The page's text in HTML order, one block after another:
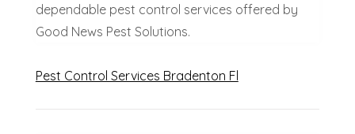
dependable pest control services offered by
Good News Pest Solutions.
Pest Control Services Bradenton Fl